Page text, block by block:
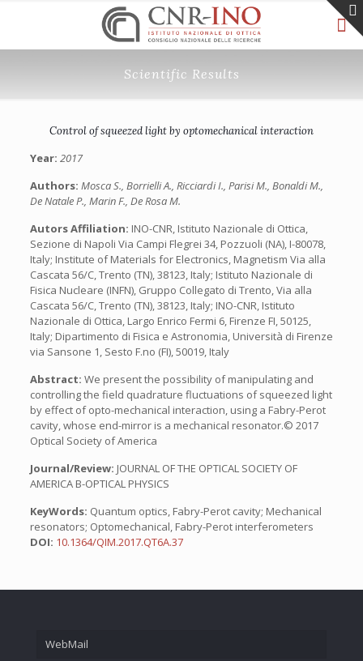
Scientific Results
Control of squeezed light by optomechanical interaction
Year: 2017
Authors: Mosca S., Borrielli A., Ricciardi I., Parisi M., Bonaldi M.,
De Natale P., Marin F., De Rosa M.
Autors Affiliation: INO-CNR, Istituto Nazionale di Ottica,
Sezione di Napoli Via Campi Flegrei 34, Pozzuoli (NA), I-80078,
Italy; Institute of Materials for Electronics, Magnetism Via alla
Cascata 56/C, Trento (TN), 38123, Italy; Istituto Nazionale di
Fisica Nucleare (INFN), Gruppo Collegato di Trento, Via alla
Cascata 56/C, Trento (TN), 38123, Italy; INO-CNR, Istituto
Nazionale di Ottica, Largo Enrico Fermi 6, Firenze FI, 50125,
Italy; Dipartimento di Fisica e Astronomia, Università di Firenze
via Sansone 1, Sesto F.no (FI), 50019, Italy
Abstract: We present the possibility of manipulating and
controlling the field quadrature fluctuations of squeezed light
by effect of opto-mechanical interaction, using a Fabry-Perot
cavity, whose end-mirror is a mechanical resonator.© 2017
Optical Society of America
Journal/Review: JOURNAL OF THE OPTICAL SOCIETY OF
AMERICA B-OPTICAL PHYSICS
KeyWords: Quantum optics, Fabry-Perot cavity; Mechanical
resonators; Optomechanical, Fabry-Perot interferometers
DOI: 10.1364/QIM.2017.QT6A.37
WebMail